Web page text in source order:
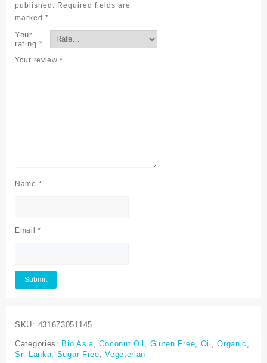
published.
Required fields are
marked *
Your
rating *
Your review*
Name *
Email*
SKU: 431673051145
Categories: Bio Asia ,Coconut Oil Gluten Free Oil ,Organic
Sri Lanka
Sugar Free ,Vegeterian